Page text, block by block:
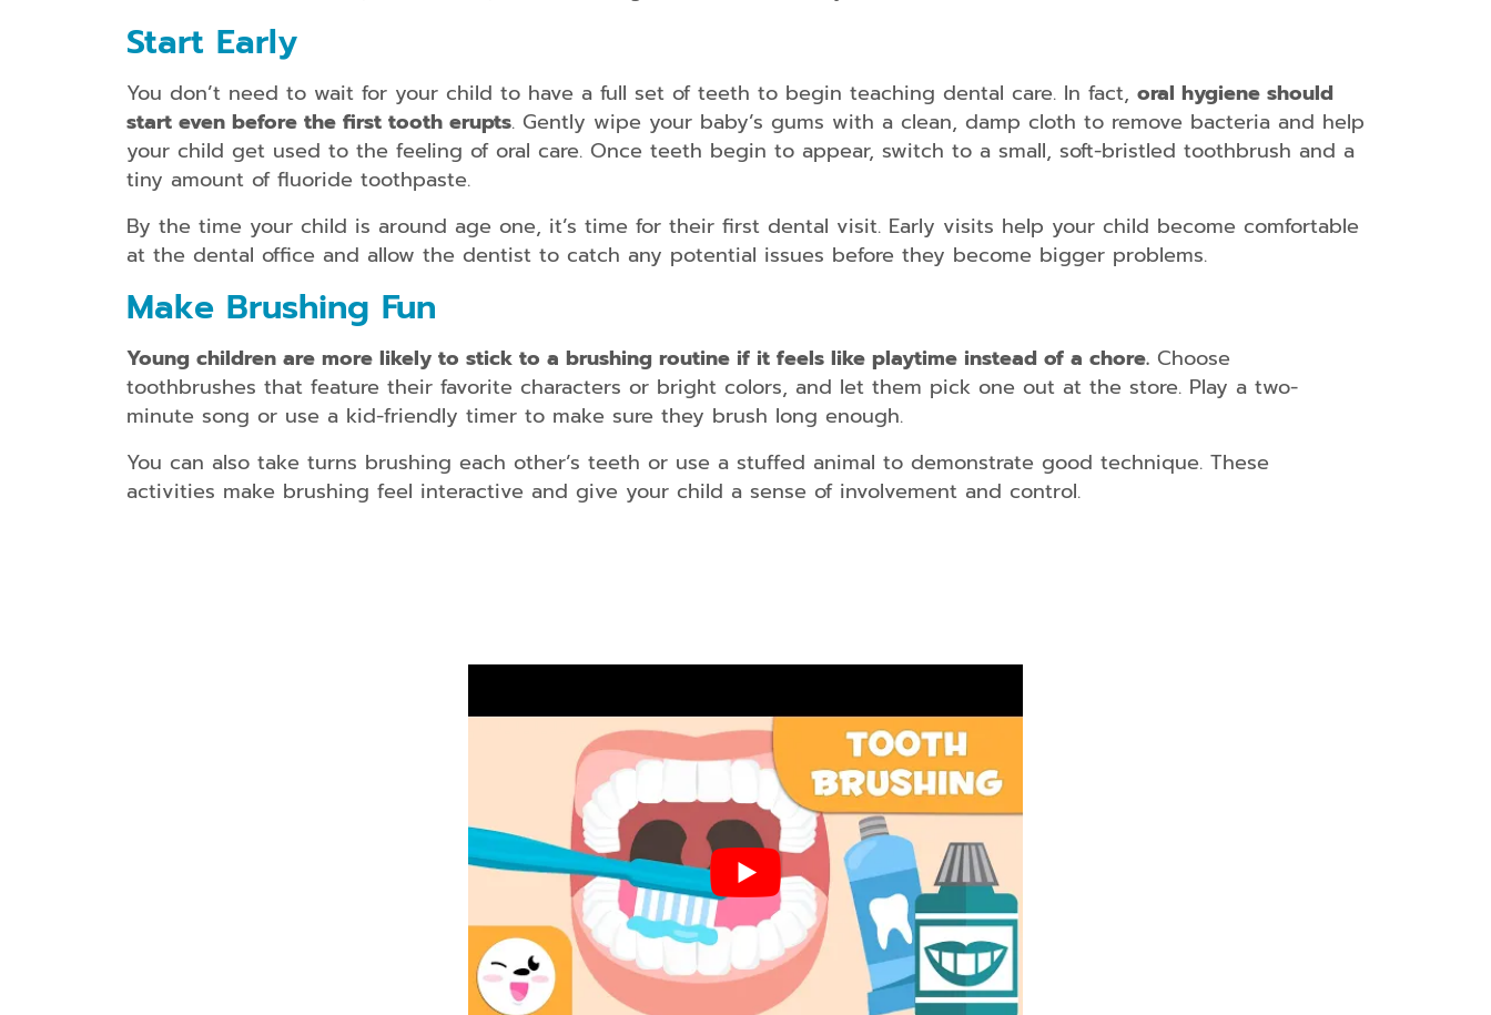
Crowns
Dental
Veneers
Clear
Aligners
for
Dental
Guards
Braces
for
kids/teens
Smile
Dental
Bridges
Dental
Implants
Snap
on
Dentures
Partial
and
Full
Dentures
Start Early
You don’t need to wait for your child to have a full set of teeth to begin teaching dental care. In fact, oral hygiene should
start even before the first tooth erupts. Gently wipe your baby’s gums with a clean, damp cloth to remove bacteria and help
your child get used to the feeling of oral care. Once teeth begin to appear, switch to a small, soft-bristled toothbrush and a
tiny amount of fluoride toothpaste.
By the time your child is around age one, it’s time for their first dental visit. Early visits help your child become comfortable
at the dental office and allow the dentist to catch any potential issues before they become bigger problems.
Make Brushing Fun
Young children are more likely to stick to a brushing routine if it feels like playtime instead of a chore. Choose
toothbrushes that feature their favorite characters or bright colors, and let them pick one out at the store. Play a two-
minute song or use a kid-friendly timer to make sure they brush long enough.
You can also take turns brushing each other’s teeth or use a stuffed animal to demonstrate good technique. These
activities make brushing feel interactive and give your child a sense of involvement and control.